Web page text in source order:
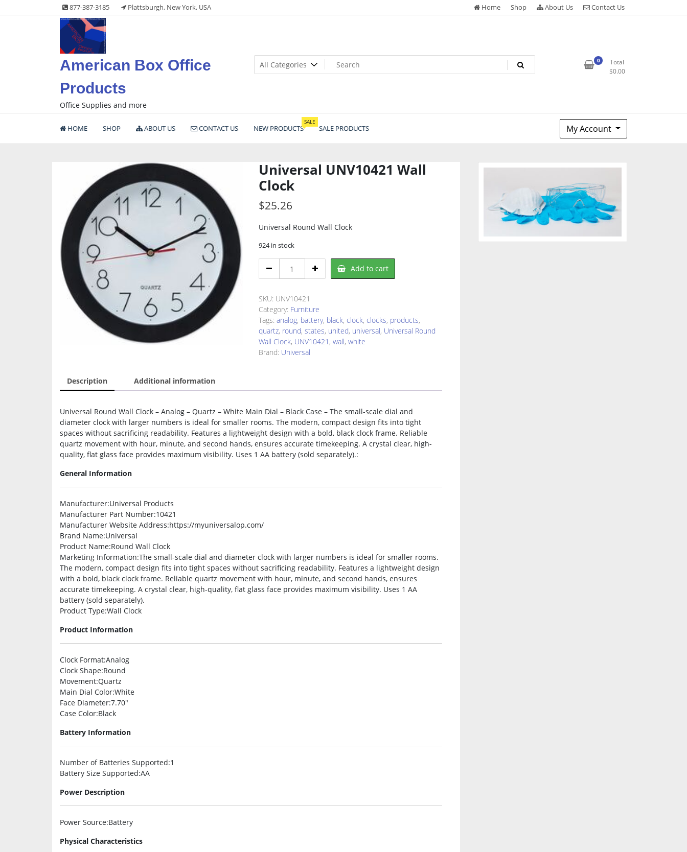
to
877-387-3185 Plattsburgh, New York, USA Home Shop About Us Contact Us
American Box Office
Products
Office Supplies and more
0
Total
$0.00
HOME SHOP ABOUT US CONTACT US NEW PRODUCTS
SALE
SALE PRODUCTS My Account
Universal UNV10421 Wall
Clock
$25.26
Universal Round Wall Clock
924 in stock
UNV10421
Clock
quantity
Add to cart
SKU: UNV10421
Category: Furniture
Tags: analog, battery, black, clock, clocks, products,
quartz, round, states, united, universal, Universal Round
Wall Clock, UNV10421 , wall, white
Brand: Universal
Description Additional information
Universal Round Wall Clock – Analog – Quartz – White Main Dial – Black Case – The small-scale dial and
diameter clock with larger numbers is ideal for smaller rooms. The modern, compact design fits into tight
spaces without sacrificing readability. Features a lightweight design with a bold, black clock frame. Reliable
quartz movement with hour, minute, and second hands, ensures accurate timekeeping. A crystal clear, high-
quality, flat glass face provides maximum visibility. Uses 1 AA battery (sold separately).:
General Information
Manufacturer:Universal Products
Manufacturer Part Number:10421
Manufacturer Website Address:https://myuniversalop.com/
Brand Name:Universal
Product Name:Round Wall Clock
Marketing Information:The small-scale dial and diameter clock with larger numbers is ideal for smaller rooms.
The modern, compact design fits into tight spaces without sacrificing readability. Features a lightweight design
with a bold, black clock frame. Reliable quartz movement with hour, minute, and second hands, ensures
accurate timekeeping. A crystal clear, high-quality, flat glass face provides maximum visibility. Uses 1 AA
battery (sold separately).
Product Type:Wall Clock
Product Information
Clock Format:Analog
Clock Shape:Round
Movement:Quartz
Main Dial Color:White
Face Diameter:7.70″
Case Color:Black
Battery Information
Number of Batteries Supported:1
Battery Size Supported:AA
Power Description
Power Source:Battery
Physical Characteristics